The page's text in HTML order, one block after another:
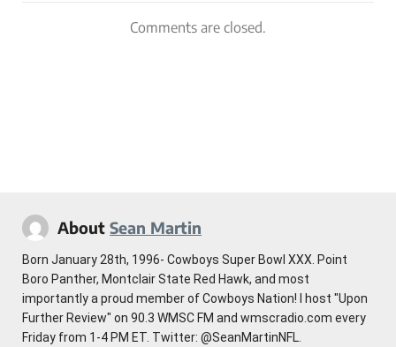
Comments are closed.
About Sean Martin
Born January 28th, 1996- Cowboys Super Bowl XXX. Point
Boro Panther, Montclair State Red Hawk, and most
importantly a proud member of Cowboys Nation! I host "Upon
Further Review" on 90.3 WMSC FM and wmscradio.com every
Friday from 1-4 PM ET. Twitter: @SeanMartinNFL.